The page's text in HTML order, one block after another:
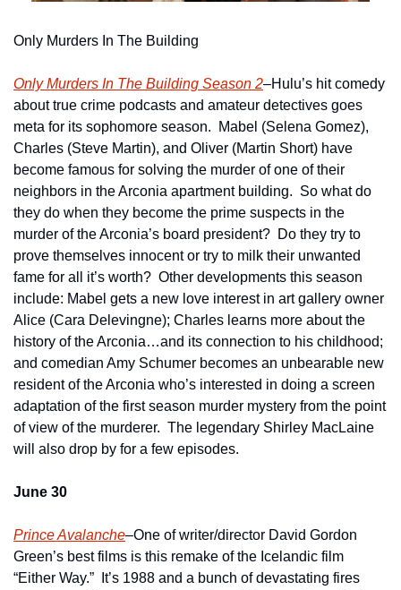
Only Murders In The Building
Only Murders In The Building Season 2–Hulu’s hit comedy
about true crime podcasts and amateur detectives goes
meta for its sophomore season.  Mabel (Selena Gomez),
Charles (Steve Martin), and Oliver (Martin Short) have
become famous for solving the murder of one of their
neighbors in the Arconia apartment building.  So what do
they do when they become the prime suspects in the
murder of the Arconia’s board president?  Do they try to
prove themselves innocent or try to milk their unwanted
fame for all it’s worth?  Other developments this season
include: Mabel gets a new love interest in art gallery owner
Alice (Cara Delevingne); Charles learns more about the
history of the Arconia…and its connection to his childhood;
and comedian Amy Schumer becomes an unbearable new
resident of the Arconia who’s interested in doing a screen
adaptation of the first season murder mystery from the point
of view of the murderer.  The legendary Shirley MacLaine
will also drop by for a few episodes.
June 30
Prince Avalanche–One of writer/director David Gordon
Green’s best films is this remake of the Icelandic film
“Either Way.”  It’s 1988 and a bunch of devastating fires